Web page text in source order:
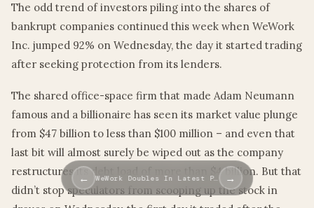
The odd trend of investors piling into the shares of
bankrupt companies continued this week when WeWork
Inc. jumped 92% on Wednesday, the day it started trading
after seeking protection from its lenders.
The shared office-space firm that made Adam Neumann
famous and a billionaire has seen its market value plunge
from $47 billion to less than $100 million – and even that
last bit will almost surely be wiped out as the company
restructures its debt load of more than $4 billion. But that
didn’t stop speculators from scooping up the stock in
← WeWork Doubles In Latest P… →